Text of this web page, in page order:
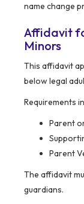
name change
Affidavit
Minors
This affidavit
below legal
Requirements
Parent
Parent
The affidavit
guardians.